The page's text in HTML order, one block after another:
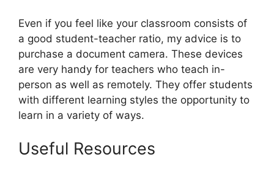
Even if you feel like your classroom consists of
a good student-teacher ratio, my advice is to
purchase a document camera. These devices
are very handy for teachers who teach in-
person as well as remotely. They offer students
with different learning styles the opportunity to
learn in a variety of ways.
Useful Resources